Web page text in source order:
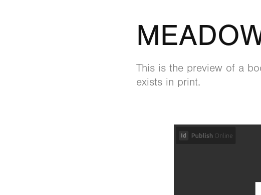
This is the preview of a
exists in print.